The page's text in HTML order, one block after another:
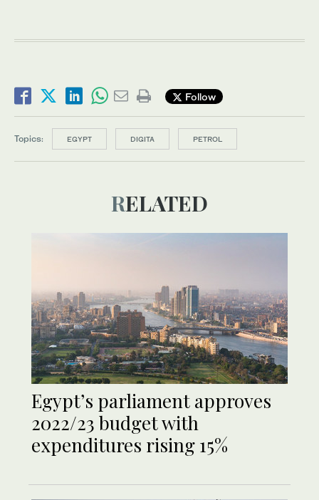
Follow
Topics: EGYPT DIGITA PETROL
RELATED
Egypt’s parliament approves
2022/23 budget with
expenditures rising 15%